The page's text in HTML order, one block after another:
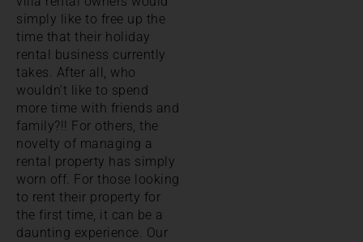
simply like to free up the
time that their holiday
rental business currently
takes. After all, who
wouldn’t like to spend
more time with friends and
family?!! For others, the
novelty of managing a
rental property has simply
worn off. For those looking
to rent their property for
the first time, it can be a
daunting experience. Our